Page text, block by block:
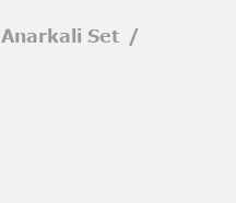
Anarkali Set /